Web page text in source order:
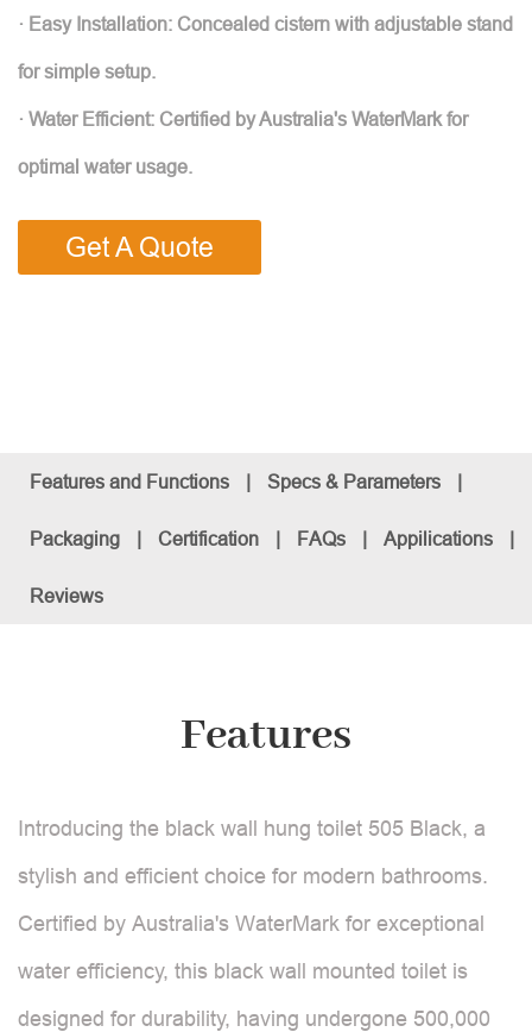
· Easy Installation: Concealed cistern with adjustable stand
for simple setup.
· Water Efficient: Certified by Australia's WaterMark for
optimal water usage.
Get A Quote
Features and Functions | Specs & Parameters |
Packaging | Certification | FAQs | Appilications |
Reviews
Features
Introducing the black wall hung toilet 505 Black, a
stylish and efficient choice for modern bathrooms.
Certified by Australia's WaterMark for exceptional
water efficiency, this black wall mounted toilet is
designed for durability, having undergone 500,000